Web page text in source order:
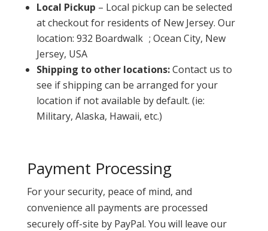
Local Pickup – Local pickup can be selected
at checkout for residents of New Jersey. Our
location: 932 Boardwalk ; Ocean City, New
Jersey, USA
Shipping to other locations:Contact us to
see if shipping can be arranged for your
location if not available by default. (ie:
Military, Alaska, Hawaii, etc.)
Payment Processing
For your security, peace of mind, and
convenience all payments are processed
securely off-site by PayPal. You will leave our